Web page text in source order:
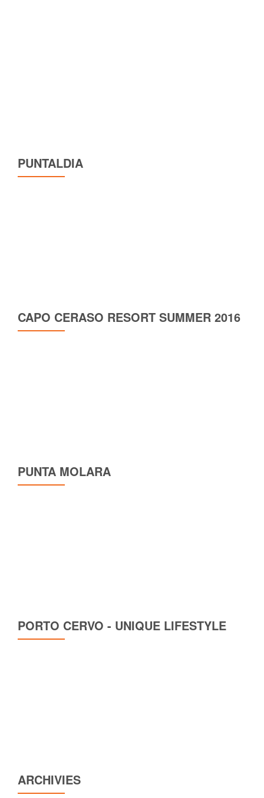
PUNTALDIA
CAPO CERASO RESORT SUMMER 2016
PUNTA MOLARA
PORTO CERVO - UNIQUE LIFESTYLE
ARCHIVIES